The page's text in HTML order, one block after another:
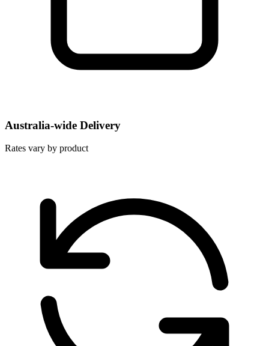
Australia-wide Delivery
Rates vary by product